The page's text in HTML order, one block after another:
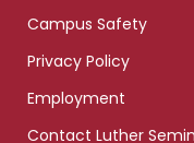
Campus Safety
Privacy Policy
Employment
Contact Luther